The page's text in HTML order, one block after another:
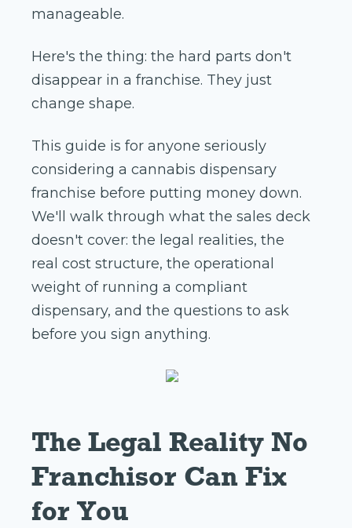
manageable.
Here's the thing: the hard parts don't
disappear in a franchise. They just
change shape.
This guide is for anyone seriously
considering a cannabis dispensary
franchise before putting money down.
We'll walk through what the sales deck
doesn't cover: the legal realities, the
real cost structure, the operational
weight of running a compliant
dispensary, and the questions to ask
before you sign anything.
The Legal Reality No
Franchisor Can Fix
for You